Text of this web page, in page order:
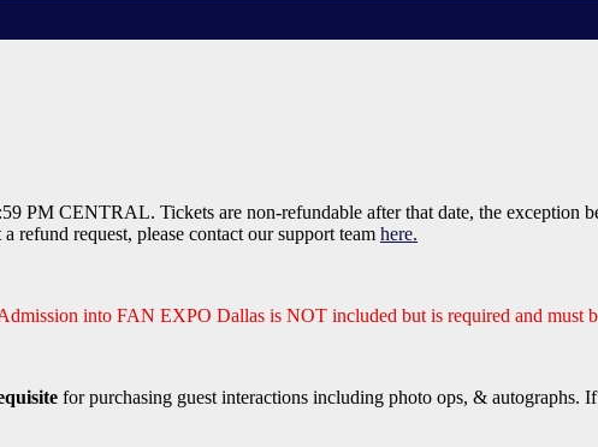
PM CENTRAL. Tickets are non-refundable after that date, the exception
refund request, please contact our support team here.
into FAN EXPO Dallas is NOT included but is required and must
for purchasing guest interactions including photo ops, & autographs.